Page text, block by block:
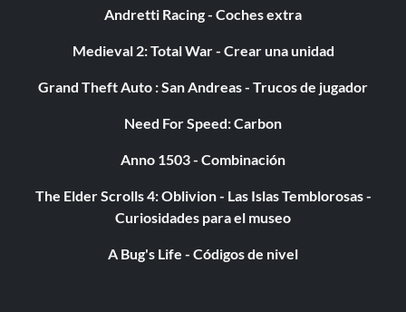
Andretti Racing - Coches extra
Medieval 2: Total War - Crear una unidad
Grand Theft Auto : San Andreas - Trucos de jugador
Need For Speed: Carbon
Anno 1503 - Combinación
The Elder Scrolls 4: Oblivion - Las Islas Temblorosas -
Curiosidades para el museo
A Bug's Life - Códigos de nivel